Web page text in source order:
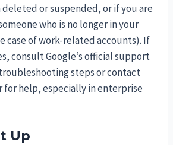
or suspended, or if you are
who is no longer in your
case of work-related accounts). If
consult Google’s official support
steps or contact
help, especially in enterprise
Up